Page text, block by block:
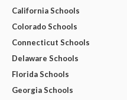
California Schools
Colorado Schools
Connecticut Schools
Delaware Schools
Florida Schools
Georgia Schools